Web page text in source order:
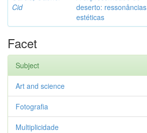
Cid
deserto: ressonâncias
estéticas
Facet
Subject
Art and science
Fotografia
Multiplicidade